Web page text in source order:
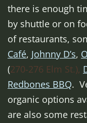
there is enough
by shuttle or on
of restaurants,
Café, Johnny D’s,
(270-276 Elm St.),
Redbones BBQ.
organic options
are also some